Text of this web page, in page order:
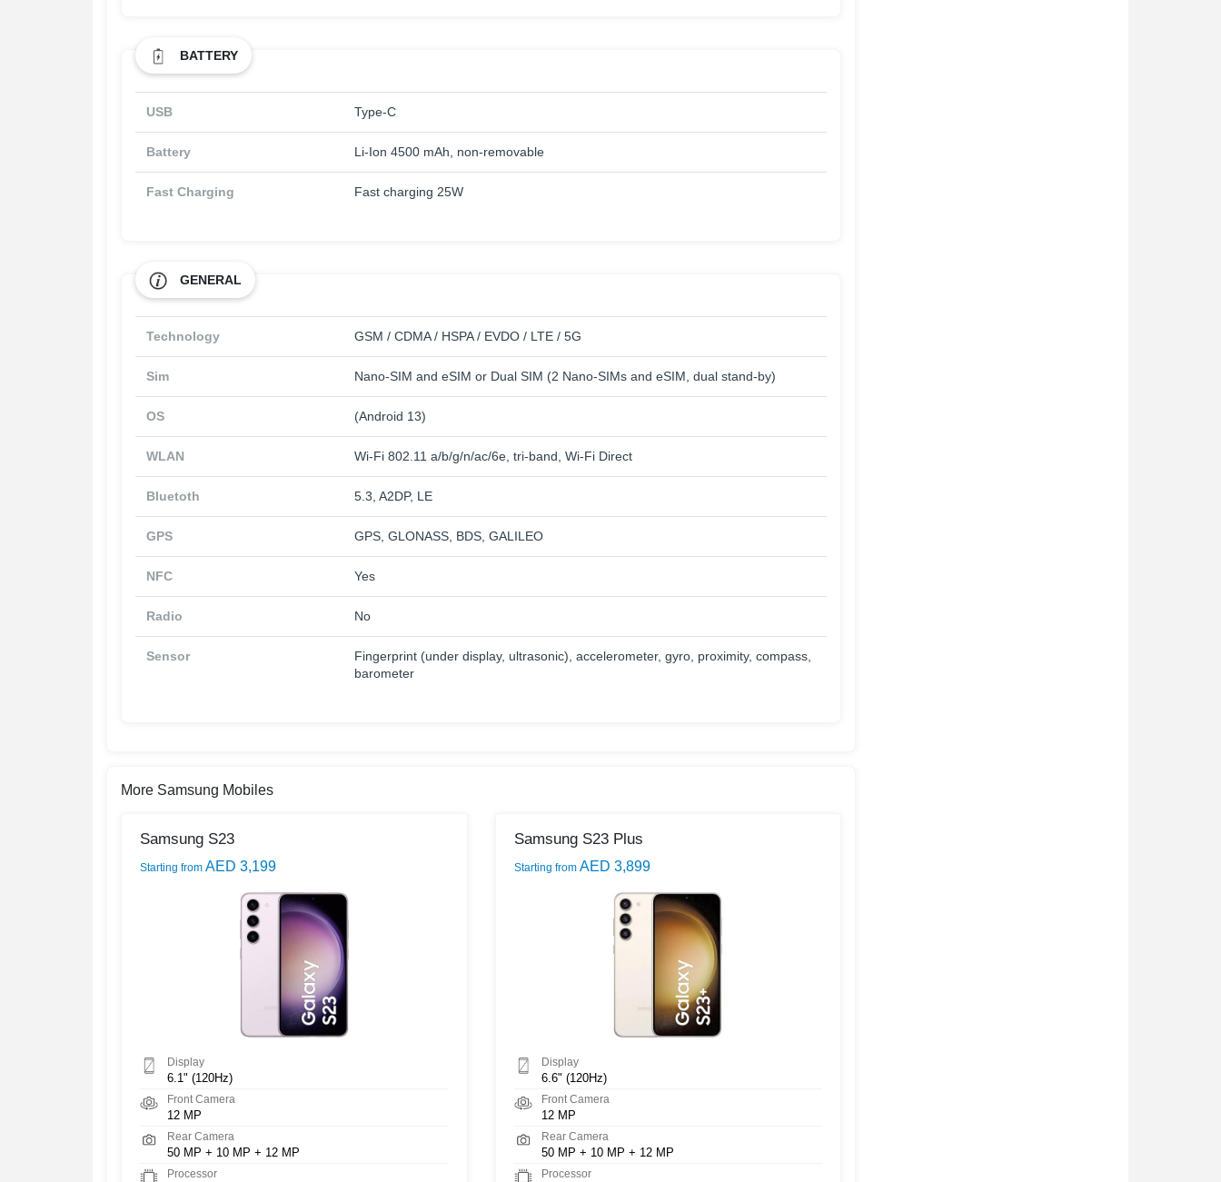
BATTERY
USB Type-C
Battery Li-Ion 4500 mAh, non-removable
Fast Charging Fast charging 25W
GENERAL
Technology GSM / CDMA / HSPA / EVDO / LTE / 5G
Sim Nano-SIM and eSIM or Dual SIM (2 Nano-SIMs and eSIM, dual stand-by)
OS (Android 13)
WLAN Wi-Fi 802.11 a/b/g/n/ac/6e, tri-band, Wi-Fi Direct
Bluetoth 5.3, A2DP, LE
GPS GPS, GLONASS, BDS, GALILEO
NFC Yes
Radio No
Sensor
Fingerprint (under display, ultrasonic), accelerometer, gyro, proximity, compass,
barometer
More Samsung Mobiles
Samsung S23
Starting from AED 3,199
Display
6.1" (120Hz)
Front Camera
12 MP
Rear Camera
50 MP + 10 MP + 12 MP
Processor
Samsung S23 Plus
Starting fromAED 3,899
Display
6.6" (120Hz)
Front Camera
12 MP
Rear Camera
50 MP + 10 MP + 12 MP
Processor